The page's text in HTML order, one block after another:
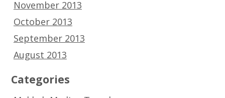
November 2013
October 2013
September 2013
August 2013
Categories